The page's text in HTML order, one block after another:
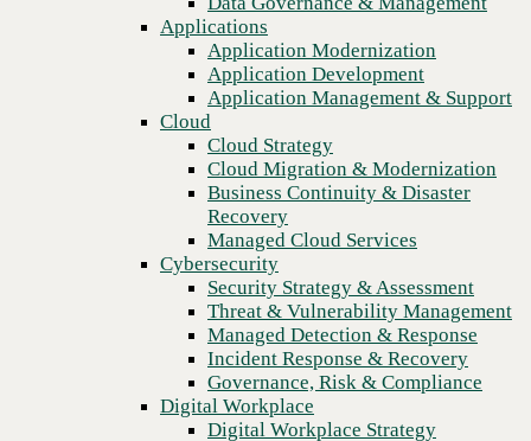
Recovery
Managed Cloud Services
Cybersecurity
Security Strategy & Assessment
Threat & Vulnerability Management
Managed Detection & Response
Incident Response & Recovery
Governance, Risk & Compliance
Digital Workplace
Digital Workplace Strategy
Unified Communication &
Collaboration (UCaaS)
Contact Center Solutions (CCaaS)
Network & Infrastructure
Infrastructure Modernization
Enterprise Networking
Secure Connectivity
Applications
Application Modernization
Application Development
Application Management & Support
Cloud
Cloud Strategy
Cloud Migration & Modernization
Business Continuity & Disaster
Recovery
Managed Cloud Services
Cybersecurity
Security Strategy & Assessment
Threat & Vulnerability Management
Managed Detection & Response
Incident Response & Recovery
Governance, Risk & Compliance
Digital Workplace
Digital Workplace Strategy